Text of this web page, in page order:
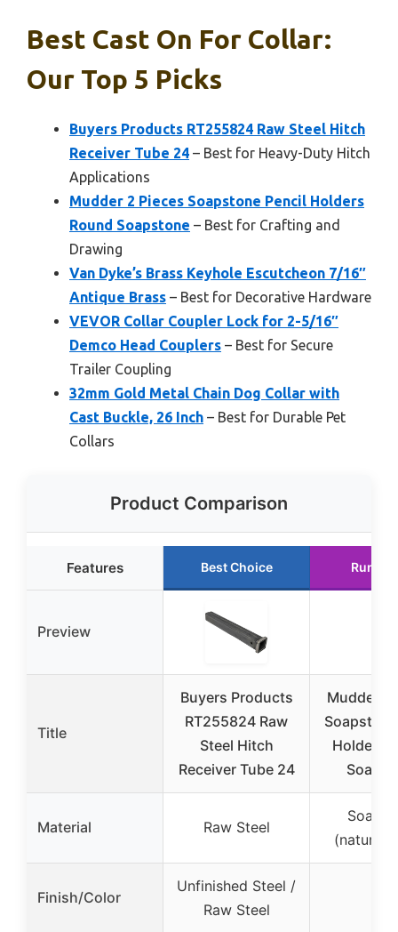
Best Cast On For Collar:
Our Top 5 Picks
Buyers Products RT255824 Raw Steel Hitch
Receiver Tube 24 – Best for Heavy-Duty Hitch
Applications
Mudder 2 Pieces Soapstone Pencil Holders
Round Soapstone – Best for Crafting and
Drawing
Van Dyke’s Brass Keyhole Escutcheon 7/16″
Antique Brass – Best for Decorative Hardware
VEVOR Collar Coupler Lock for 2-5/16″
Demco Head Couplers – Best for Secure
Trailer Coupling
32mm Gold Metal Chain Dog Collar with
Cast Buckle, 26 Inch – Best for Durable Pet
Collars
Product Comparison
Features Best Choice Runner
Preview
Title
Buyers Products
RT255824 Raw
Steel Hitch
Receiver Tube 24
Mudder 2
Holders
Material Raw Steel
(natural
Finish/Color
Unfinished Steel /
Raw Steel